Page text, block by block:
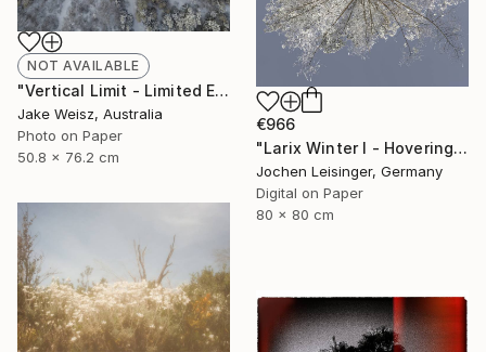
NOT AVAILABLE
"Vertical Limit - Limited Edition of 20 (+2 AP) - Limited Edition of 20" Photograph
Jake Weisz, Australia
Photo on Paper
50.8 x 76.2 cm
€966
"Larix Winter I - Hovering Tree" Photograph
Jochen Leisinger, Germany
Digital on Paper
80 x 80 cm